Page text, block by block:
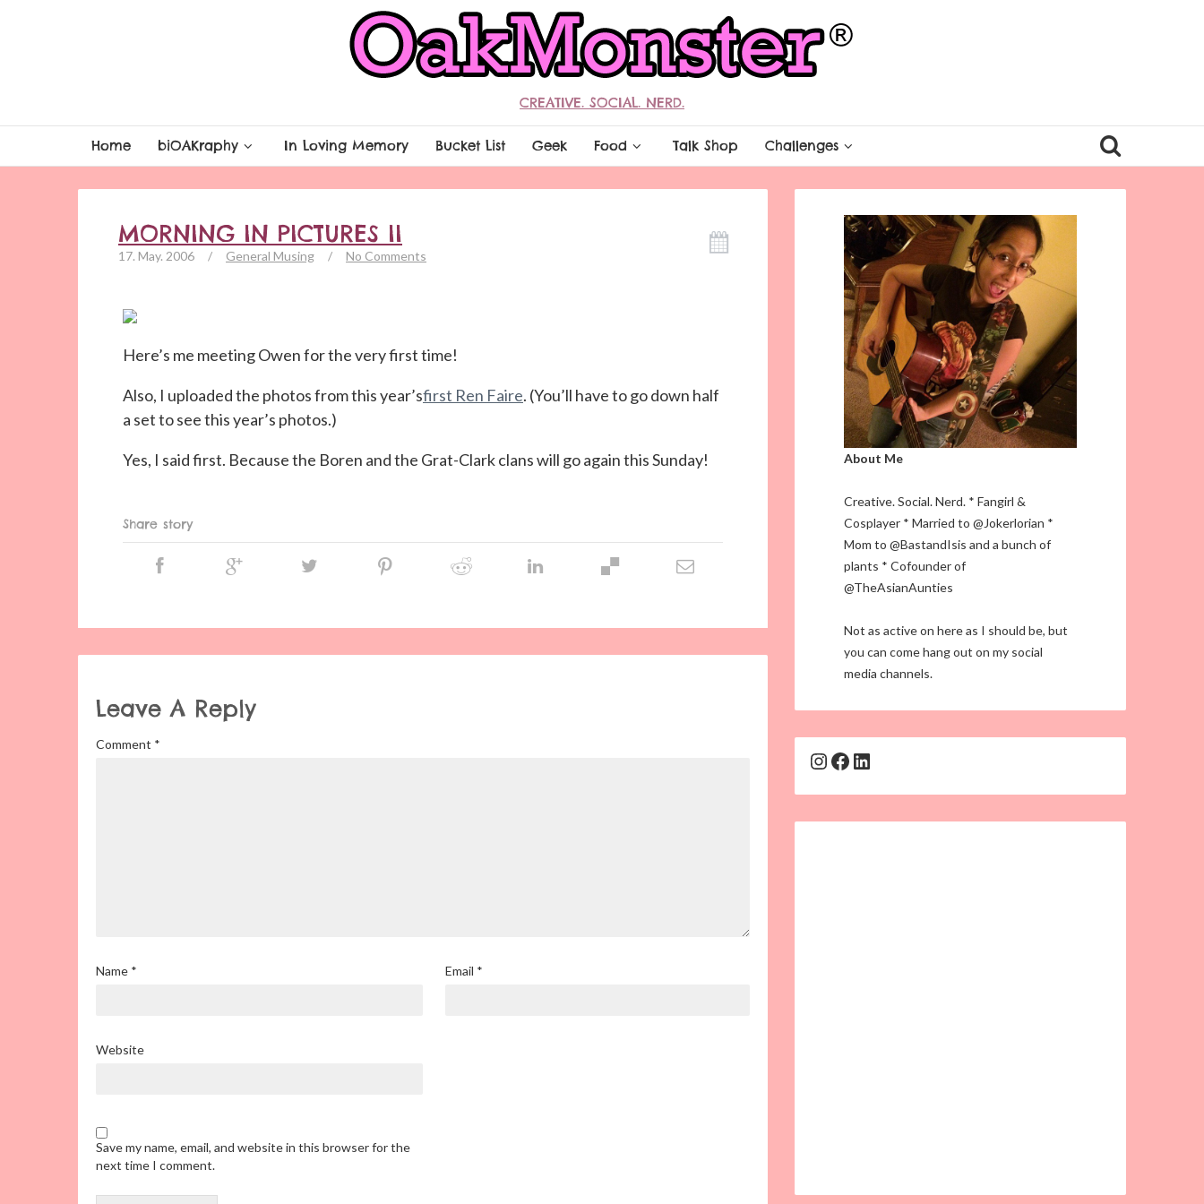
CREATIVE. SOCIAL. NERD.
Home biOAKraphy In Loving Memory Bucket List Geek Food Talk Shop Challenges
MORNING IN PICTURES II
17. May. 2006 / General Musing / No Comments
Here’s me meeting Owen for the very first time!
Also, I uploaded the photos from this year’sfirst Ren Faire. (You’ll have to go down half
a set to see this year’s photos.)
Yes, I said first. Because the Boren and the Grat-Clark clans will go again this Sunday!
Share story
Leave A Reply
Comment *
Name * Email *
Website
Save my name, email, and website in this browser for the
next time I comment.
About Me
Creative. Social. Nerd. * Fangirl &
Cosplayer * Married to @Jokerlorian *
Mom to @BastandIsis and a bunch of
plants * Cofounder of
@TheAsianAunties
Not as active on here as I should be, but
you can come hang out on my social
media channels.
Instagram
Facebook
LinkedIn